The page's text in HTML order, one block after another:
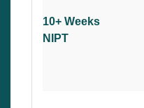
10+ Weeks
NIPT